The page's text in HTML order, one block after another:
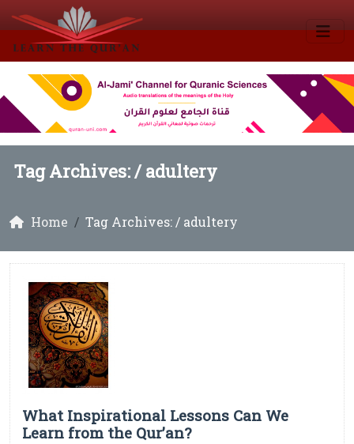
Tag Archives: /adultery
Home Tag Archives: / adultery
What Inspirational Lessons Can We
Learn from the Qur’an?